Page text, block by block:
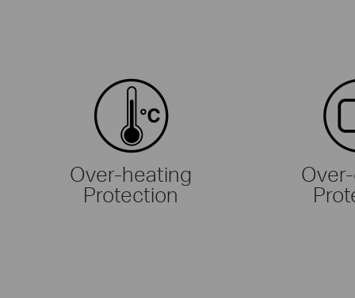
Over-heating
Protection